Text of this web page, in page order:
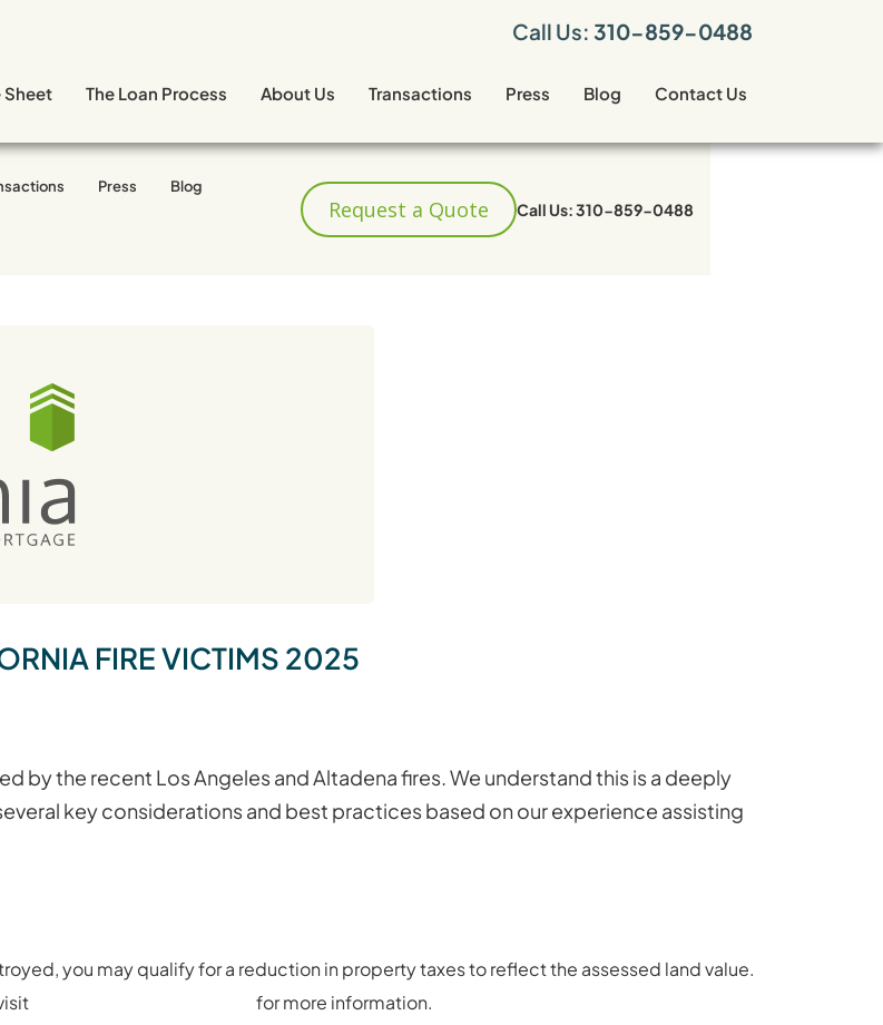
Call Us: 310-859-0488
Sheet The Loan Process About Us Transactions Press Blog Contact Us
Press Blog
Call Us: 310-859-0488
Request a Quote
FIRE VICTIMS 2025
by the recent Los Angeles and Altadena fires. We understand this is a deeply
key considerations and best practices based on our experience assisting
you may qualify for a reduction in property taxes to reflect the assessed land value.
for more information.